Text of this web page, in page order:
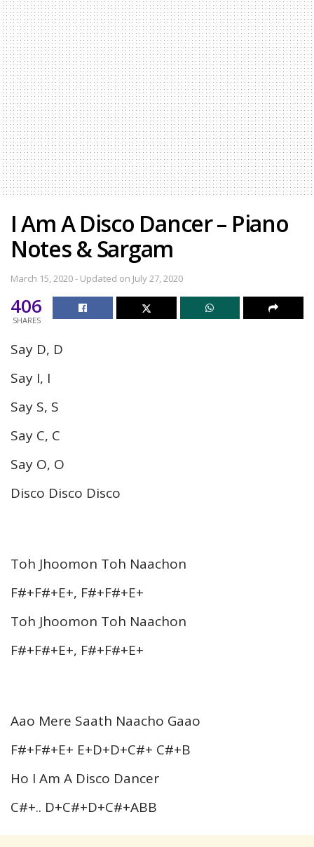
I Am A Disco Dancer – Piano
Notes & Sargam
March 15, 2020 - Updated on July 27, 2020
406
SHARES
Say D, D
Say I, I
Say S, S
Say C, C
Say O, O
Disco Disco Disco
Toh Jhoomon Toh Naachon
F#+F#+E+, F#+F#+E+
Toh Jhoomon Toh Naachon
F#+F#+E+, F#+F#+E+
Aao Mere Saath Naacho Gaao
F#+F#+E+ E+D+D+C#+ C#+B
Ho I Am A Disco Dancer
C#+.. D+C#+D+C#+ABB